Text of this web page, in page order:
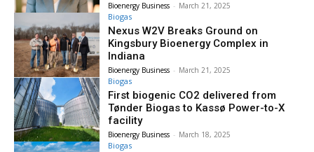
Bioenergy Business - March 21, 2025
Biogas
Nexus W2V Breaks Ground on
Kingsbury Bioenergy Complex in
Indiana
Bioenergy Business - March 21, 2025
Biogas
First biogenic CO2 delivered from
Tønder Biogas to Kassø Power-to-X
facility
Bioenergy Business - March 18, 2025
Biogas